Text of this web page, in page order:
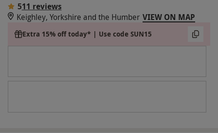
511 reviews
Keighley, Yorkshire and the Humber VIEW ON MAP
Extra 15% off today* | Use code SUN15